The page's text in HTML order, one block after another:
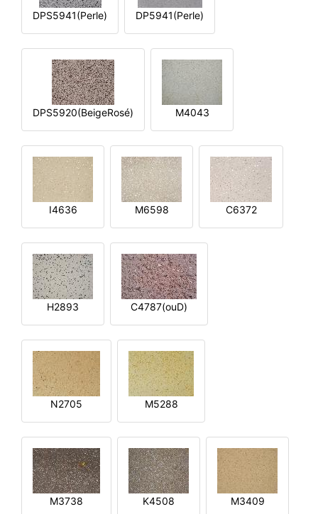
DPS5941(Perle) DP5941(Perle)
DPS5920(BeigeRosé) M4043
I4636 M6598 C6372
H2893 C4787(ouD)
N2705 M5288
M3738 K4508 M3409